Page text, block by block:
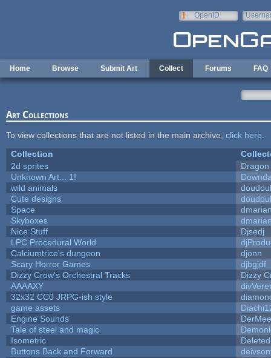
OpenID
Home Browse Submit Art Collect Forums FAQ
Art Collections
To view collections that are not listed in the main archive, click here
Collection
2d sprites
Unknown Art... 1!
wild animals
Cute designs
Space
Skyboxes
Nice Stuff
Djsedj
LPC Procedural World
Calciumtrice's dungeon
djonn
Scary Horror Games
djbgjdf
Dizzy Crow's Orchestral Tracks
Dizzy
AAAAXY
32x32 CC0 JRPG-ish style
game assets
Engine Sounds
Tale of steel and magic
Isometric
Buttons Back and Forward